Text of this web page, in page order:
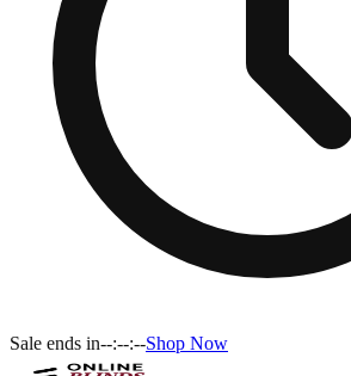
Sale ends in--:--:--Shop Now